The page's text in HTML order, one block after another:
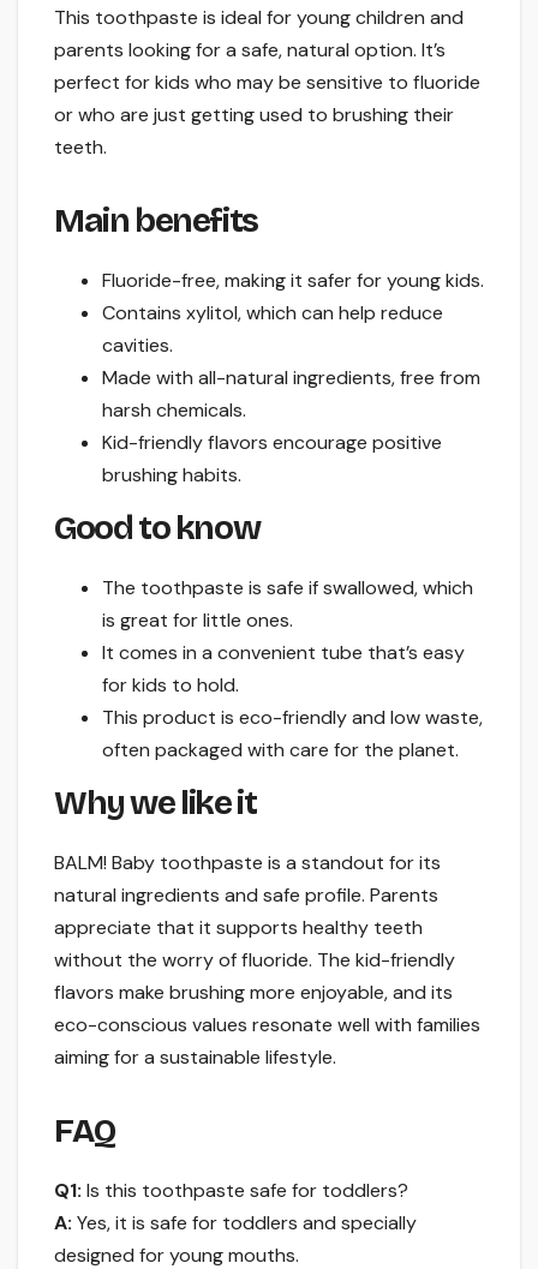
This toothpaste is ideal for young children and
parents looking for a safe, natural option. It’s
perfect for kids who may be sensitive to fluoride
or who are just getting used to brushing their
teeth.
Main benefits
Fluoride-free, making it safer for young kids.
Contains xylitol, which can help reduce
cavities.
Made with all-natural ingredients, free from
harsh chemicals.
Kid-friendly flavors encourage positive
brushing habits.
Good to know
The toothpaste is safe if swallowed, which
is great for little ones.
It comes in a convenient tube that’s easy
for kids to hold.
This product is eco-friendly and low waste,
often packaged with care for the planet.
Why we like it
BALM! Baby toothpaste is a standout for its
natural ingredients and safe profile. Parents
appreciate that it supports healthy teeth
without the worry of fluoride. The kid-friendly
flavors make brushing more enjoyable, and its
eco-conscious values resonate well with families
aiming for a sustainable lifestyle.
FAQ
Q1: Is this toothpaste safe for toddlers?
A: Yes, it is safe for toddlers and specially
designed for young mouths.